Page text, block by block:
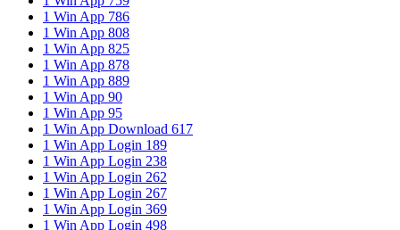
1 Win App 786
1 Win App 808
1 Win App 825
1 Win App 878
1 Win App 889
1 Win App 90
1 Win App 95
1 Win App Download 617
1 Win App Login 189
1 Win App Login 238
1 Win App Login 262
1 Win App Login 267
1 Win App Login 369
1 Win App Login 498